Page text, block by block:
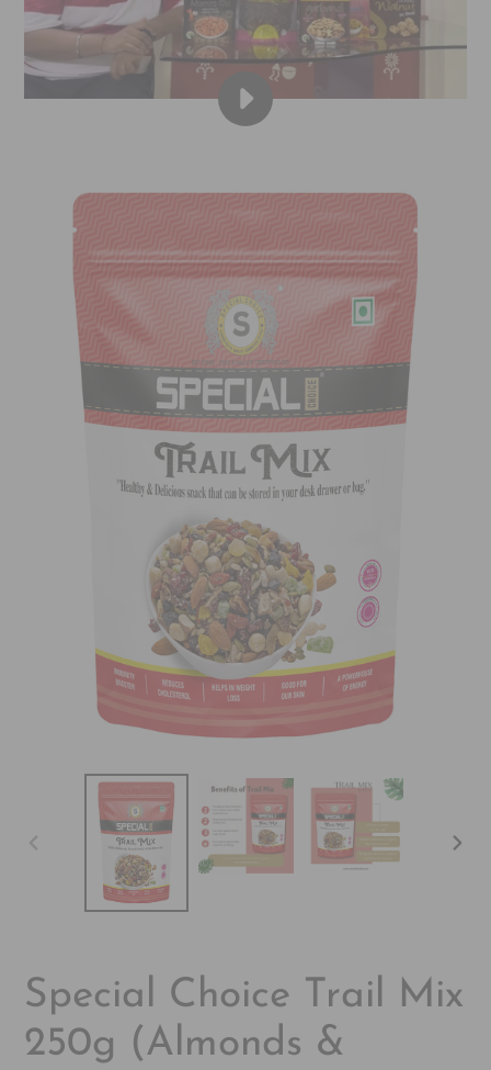
PLAY
KUSH
SHAH
A.K.A.
GOLI
(TMKOC)
DRY
FRUITS,
NUTS,
SEEDS
&
SPICES
VIDEO
PREVIOUS
F
E
A
Special Choice Trail Mix
250g (Almonds &